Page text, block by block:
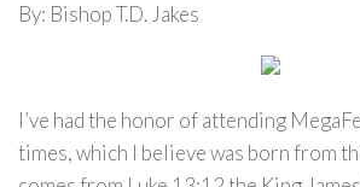
By: Bishop T.D. Jakes
I’ve had the honor of attending
times,which I believe was born from